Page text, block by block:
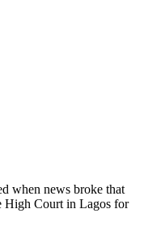
when news broke that
High Court in Lagos for